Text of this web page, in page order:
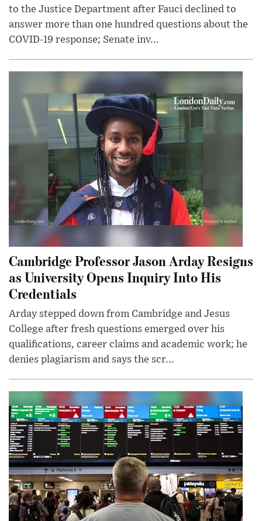
to the Justice Department after Fauci declined to
answer more than one hundred questions about the
COVID-19 response; Senate inv...
Cambridge Professor Jason Arday Resigns
as University Opens Inquiry Into His
Credentials
Arday stepped down from Cambridge and Jesus
College after fresh questions emerged over his
qualifications, career claims and academic work; he
denies plagiarism and says the scr...